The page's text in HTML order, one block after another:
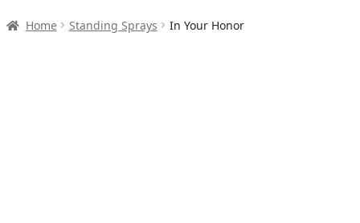
Home Standing Sprays In Your Honor